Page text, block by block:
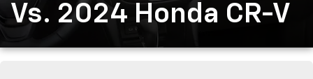
Vs. 2024 Honda CR-V